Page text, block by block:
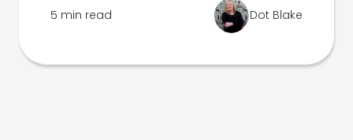
5 min read Dot Blake